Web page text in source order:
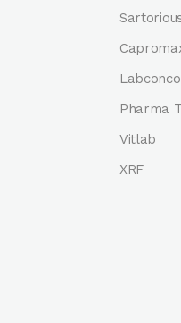
Labconco
Pharma
Vitlab
XRF